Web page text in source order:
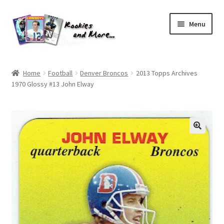
Skip
to
navigation
Skip
to
content
Menu
About Me
Cart
Default User Group
FAQ – TRADES
Home Football Denver Broncos
2013 Topps Archives
1970 Glossy #13 John Elway